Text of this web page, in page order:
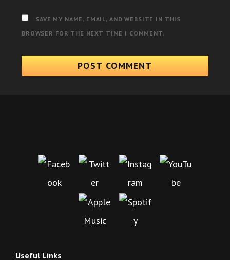
SAVE MY NAME, EMAIL, AND WEBSITE IN THIS
BROWSER FOR THE NEXT TIME I COMMENT.
Useful Links